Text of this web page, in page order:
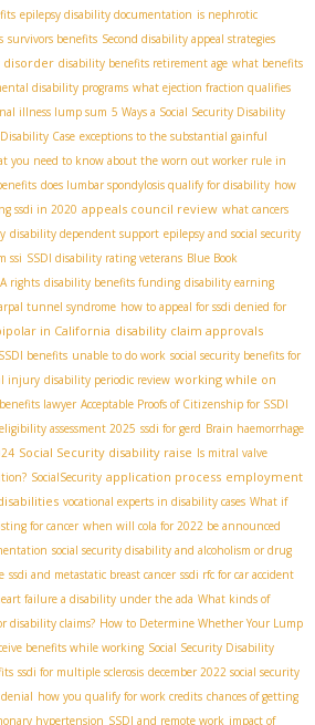
epilepsy disability documentation is nephrotic
survivors benefits Second disability appeal strategies
disorder disability benefits retirement age what benefits
disability programs what ejection fraction qualifies
illness lump sum 5 Ways a Social Security Disability
Case exceptions to the substantial gainful
you need to know about the worn out worker rule in
does lumbar spondylosis qualify for disability how
ssdi in 2020 appeals council review what cancers
disability dependent support epilepsy and social security
ssi SSDI disability rating veterans Blue Book
rights disability benefits funding disability earning
tunnel syndrome how to appeal for ssdi denied for
in California disability claim approvals
benefits unable to do work social security benefits for
injury disability periodic review working while on
lawyer Acceptable Proofs of Citizenship for SSDI
assessment 2025 ssdi for gerd Brain haemorrhage
Social Security disability raise Is mitral valve
SocialSecurity application process employment
vocational experts in disability cases What if
for cancer when will cola for 2022 be announced
social security disability and alcoholism or drug
ssdi and metastatic breast cancer ssdi rfc for car accident
failure a disability under the ada What kinds of
disability claims? How to Determine Whether Your Lump
benefits while working Social Security Disability
ssdi for multiple sclerosis december 2022 social security
how you qualify for work credits chances of getting
hypertension SSDI and remote work impact of